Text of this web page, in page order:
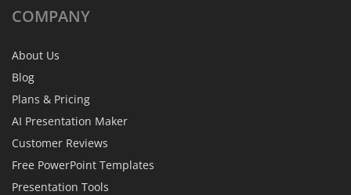
COMPANY
About Us
Blog
Plans & Pricing
AI Presentation Maker
Customer Reviews
Free PowerPoint Templates
Presentation Tools